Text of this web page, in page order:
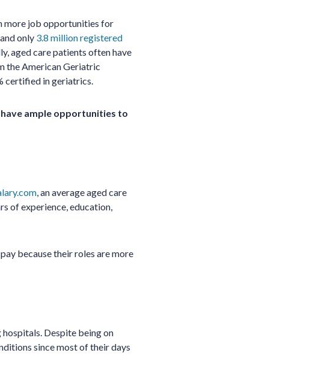
more job opportunities for
only 3.8 million registered
aged care patients often have
the American Geriatric
certified in geriatrics.
ample opportunities to
, an average aged care
of experience, education,
because their roles are more
Despite being on
since most of their days